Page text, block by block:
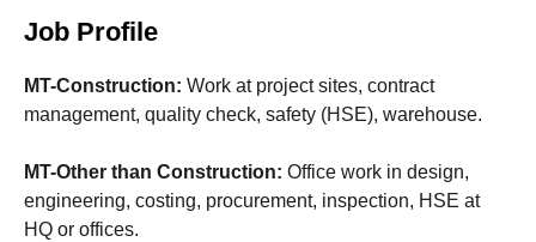
Job Profile
MT-Construction: Work at project sites, contract
management, quality check, safety (HSE), warehouse.
MT-Other than Construction: Office work in design,
engineering, costing, procurement, inspection, HSE at
HQ or offices.